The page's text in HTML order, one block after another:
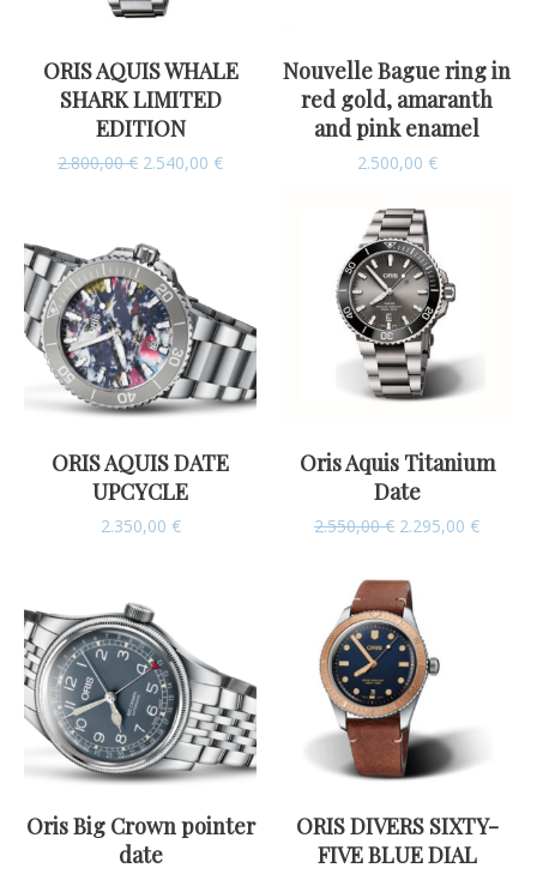
ORIS AQUIS WHALE
SHARK LIMITED
EDITION
2.800,00€ 2.540,00 €
Nouvelle Bague ring in
red gold, amaranth
and pink enamel
2.500,00 €
ORIS AQUIS DATE
UPCYCLE
2.350,00 €
Oris Aquis Titanium
Date
2.550,00€ 2.295,00 €
Oris Big Crown pointer
date
ORIS DIVERS SIXTY-
FIVE BLUE DIAL